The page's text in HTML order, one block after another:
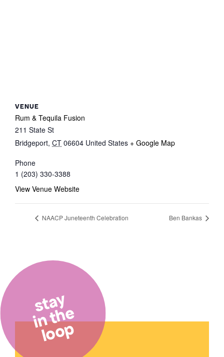
VENUE
Rum & Tequila Fusion
211 State St
Bridgeport, CT 06604 United States + Google Map
Phone
1 (203) 330-3388
View Venue Website
NAACP Juneteenth Celebration Ben Bankas
stay
in the
loop